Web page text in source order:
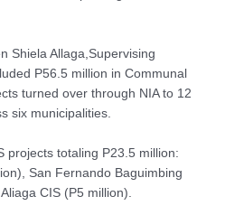
Shiela Allaga,Supervising
P56.5 million in Communal
turned over through NIA to 12
six municipalities.
projects totaling P23.5 million:
San Fernando Baguimbing
CIS (P5 million).